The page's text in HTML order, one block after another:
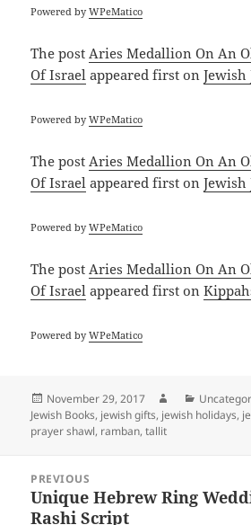
Powered byWPeMatico
The postAries Medallion On An
Of Israel appeared first onJewish
Powered byWPeMatico
The postAries Medallion On An
Of Israel appeared first onJewish
Powered byWPeMatico
The postAries Medallion On An
Of Israel appeared first on
Powered byWPeMatico
Posted
on
November 29, 2017 Author
Jewish Books, jewish gifts, jewish holidays,
prayer shawl, ramban,tallit
navigation
PREVIOUS
Previous
post:
Unique Hebrew Ring
Rashi Script